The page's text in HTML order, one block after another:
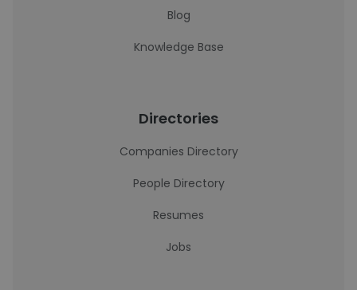
Blog
Knowledge Base
Directories
Companies Directory
People Directory
Resumes
Jobs